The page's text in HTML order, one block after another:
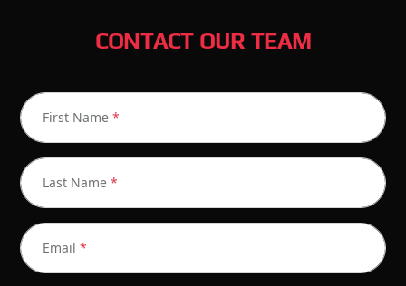
CONTACT OUR TEAM
First Name *
Last Name *
Email *